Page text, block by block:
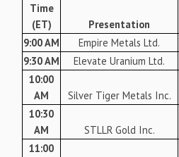
Time
(ET)
Presentation
9:00 AM
Empire Metals Ltd.
9:30 AM
Elevate Uranium Ltd.
10:00
AM
Silver Tiger Metals Inc.
10:30
AM
STLLR Gold Inc.
11:00